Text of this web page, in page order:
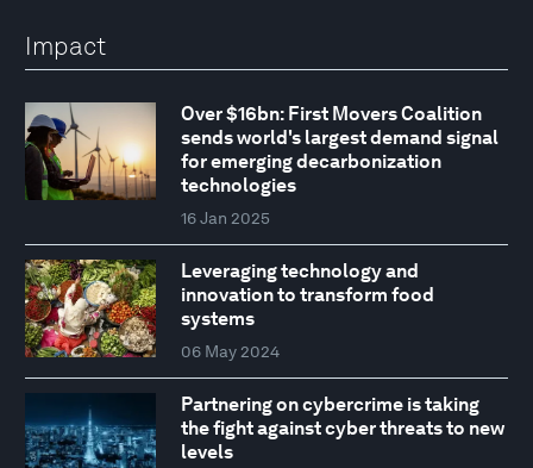
Impact
Over $16bn: First Movers Coalition
sends world's largest demand signal
for emerging decarbonization
technologies
16 Jan 2025
Leveraging technology and
innovation to transform food
systems
06 May 2024
Partnering on cybercrime is taking
the fight against cyber threats to new
levels